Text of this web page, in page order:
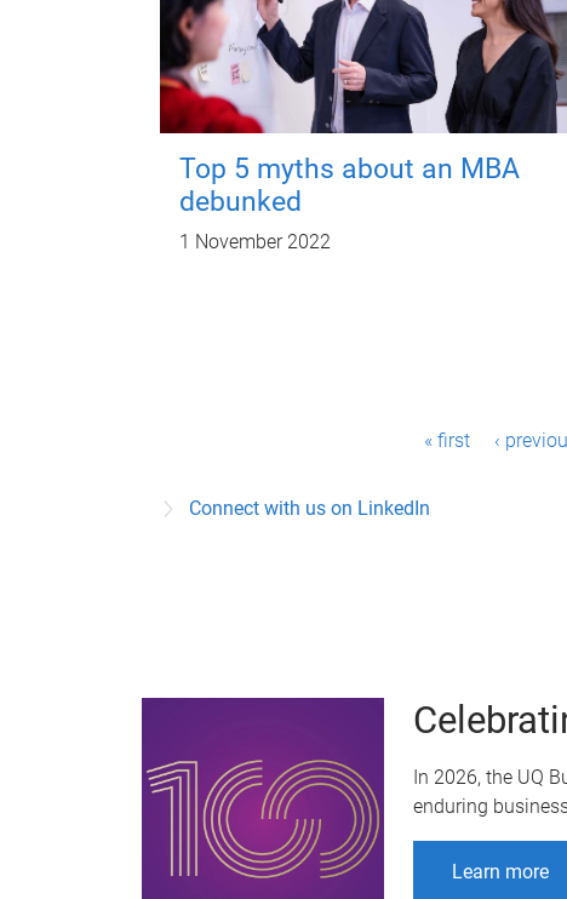
Top 5 myths about an MBA
debunked
1 November 2022
g
« first ‹
Connect with us on LinkedIn
In 2026, the UQ
enduring
Learn more